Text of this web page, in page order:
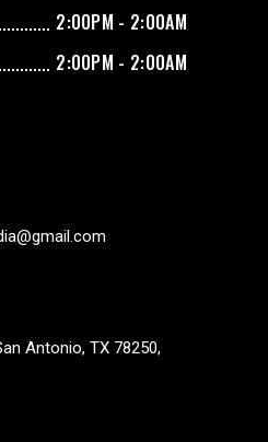
2:00PM - 2:00AM
2:00PM - 2:00AM
Antonio, TX 78250,